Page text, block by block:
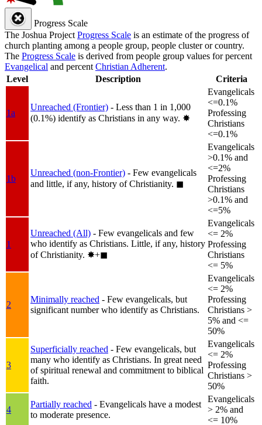
Progress Scale
The Joshua Project Progress Scale is an estimate of the progress of
church planting among a people group, people cluster or country.
The Progress Scale is derived from people group values for percent
Evangelical and percent Christian Adherent.
Level
Description Criteria
1a
Unreached (Frontier) - Less than 1 in 1,000
(0.1%) identify as Christians in any way. ✸︎
Evangelicals
<=0.1%
Professing
Christians
<=0.1%
1b
Unreached (non-Frontier) - Few evangelicals
and little, if any, history of Christianity. ◼︎
Evangelicals
>0.1% and
<=2%
Professing
Christians
>0.1% and
<=5%
1
Unreached (All) - Few evangelicals and few
who identify as Christians. Little, if any, history
of Christianity. ✸︎+◼︎
Evangelicals
<= 2%
Professing
Christians
<= 5%
2
Minimally reached - Few evangelicals, but
significant number who identify as Christians.
Evangelicals
<= 2%
Professing
Christians >
5% and <=
50%
3
Superficially reached - Few evangelicals, but
many who identify as Christians. In great need
of spiritual renewal and commitment to biblical
faith.
Evangelicals
<= 2%
Professing
Christians >
50%
4
Partially reached - Evangelicals have a modest
to moderate presence.
Evangelicals
> 2% and
<= 10%